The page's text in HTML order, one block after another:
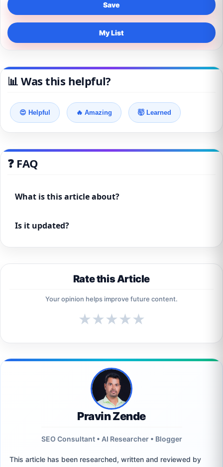
Save
My List
📊 Was this helpful?
😍 Helpful 🔥 Amazing 🤯 Learned
❓ FAQ
What is this article about?
Is it updated?
Rate this Article
Your opinion helps improve future content.
★★★★★
Pravin Zende
SEO Consultant • AI Researcher • Blogger
This article has been researched, written and reviewed by